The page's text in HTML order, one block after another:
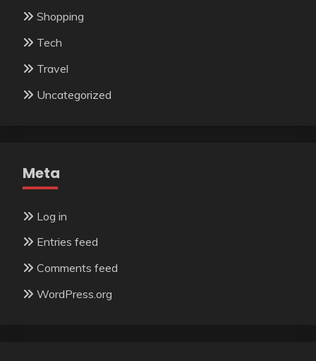
Shopping
Tech
Travel
Uncategorized
Meta
Log in
Entries feed
Comments feed
WordPress.org